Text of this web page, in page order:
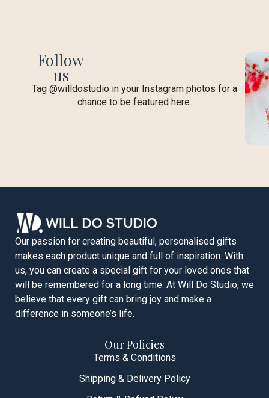
Follow
us
Tag @willdostudio in your Instagram photos for a
chance to be featured here.
Our passion for creating beautiful, personalised gifts
makes each product unique and full of inspiration. With
us, you can create a special gift for your loved ones that
will be remembered for a long time. At Will Do Studio, we
believe that every gift can bring joy and make a
difference in someone’s life.
Our Policies
Terms & Conditions
Shipping & Delivery Policy